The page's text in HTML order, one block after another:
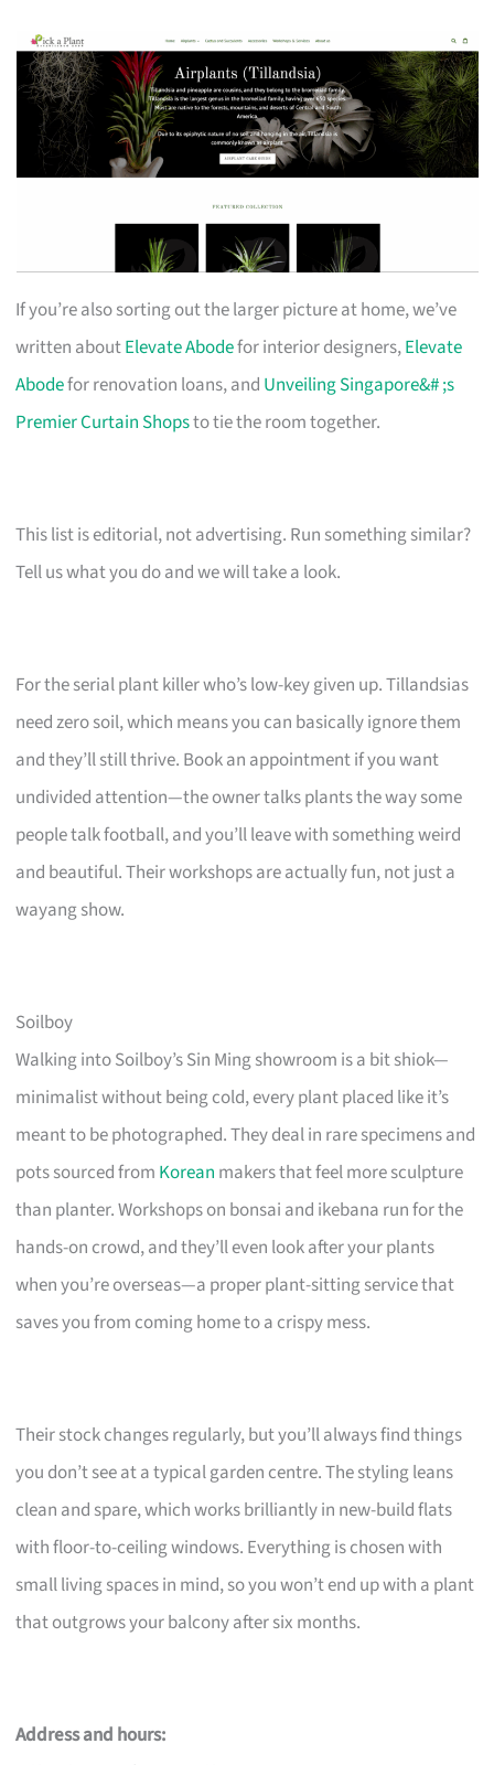
If you’re also sorting out the larger picture at home, we’ve
written aboutElevate Abodefor interior designers,Elevate
Abodefor renovation loans, and Unveiling Singapore&# ;s
Premier Curtain Shopsto tie the room together.
This list is editorial, not advertising. Run something similar?
Tell us what you do and we will take a look.
For the serial plant killer who’s low-key given up. Tillandsias
need zero soil, which means you can basically ignore them
and they’ll still thrive. Book an appointment if you want
undivided attention—the owner talks plants the way some
people talk football, and you’ll leave with something weird
and beautiful. Their workshops are actually fun, not just a
wayang show.
Soilboy
Walking into Soilboy’s Sin Ming showroom is a bit shiok—
minimalist without being cold, every plant placed like it’s
meant to be photographed. They deal in rare specimens and
pots sourced from Korean makers that feel more sculpture
than planter. Workshops on bonsai and ikebana run for the
hands-on crowd, and they’ll even look after your plants
when you’re overseas—a proper plant-sitting service that
saves you from coming home to a crispy mess.
Their stock changes regularly, but you’ll always find things
you don’t see at a typical garden centre. The styling leans
clean and spare, which works brilliantly in new-build flats
with floor-to-ceiling windows. Everything is chosen with
small living spaces in mind, so you won’t end up with a plant
that outgrows your balcony after six months.
Address and hours: